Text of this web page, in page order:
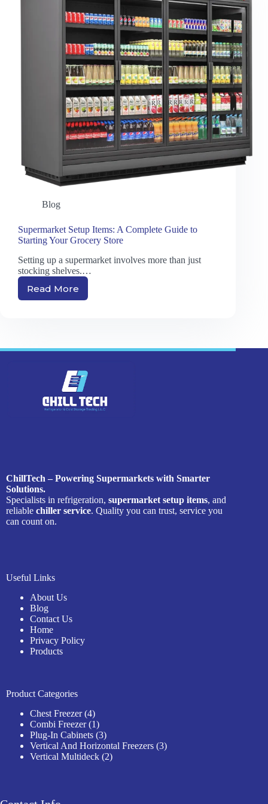
Blog
Supermarket Setup Items: A Complete Guide to
Starting Your Grocery Store
Setting up a supermarket involves more than just
stocking shelves.…
Read MoreSupermarket
Guide
Starting
Your
Grocery
Store
ChillTech – Powering Supermarkets with Smarter
Solutions.
Specialists in refrigeration, supermarket setup items, and
reliable chiller service. Quality you can trust, service you
can count on.
Useful Links
About Us
Blog
Contact Us
Home
Privacy Policy
Products
Product Categories
Chest Freezer 44
products
Combi Freezer 11
product
Plug-In Cabinets 33
products
Vertical And Horizontal Freezers 33
Vertical Multideck 22